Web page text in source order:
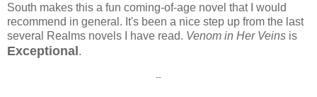
South makes this a fun coming-of-age novel that I would
recommend in general. It's been a nice step up from the last
several Realms novels I have read. Venom in Her Veins is
Exceptional.
--